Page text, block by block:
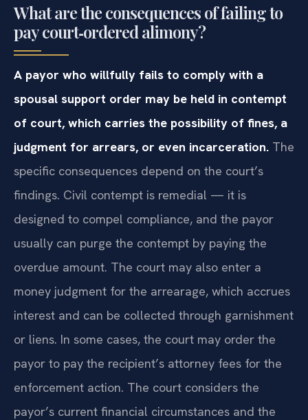
What are the consequences of failing to
pay court‑ordered alimony?
A payor who willfully fails to comply with a
spousal support order may be held in contempt
of court, which carries the possibility of fines, a
judgment for arrears, or even incarceration. The
specific consequences depend on the court’s
findings. Civil contempt is remedial — it is
designed to compel compliance, and the payor
usually can purge the contempt by paying the
overdue amount. The court may also enter a
money judgment for the arrearage, which accrues
interest and can be collected through garnishment
or liens. In some cases, the court may order the
payor to pay the recipient’s attorney fees for the
enforcement action. The court considers the
payor’s current financial circumstances and the